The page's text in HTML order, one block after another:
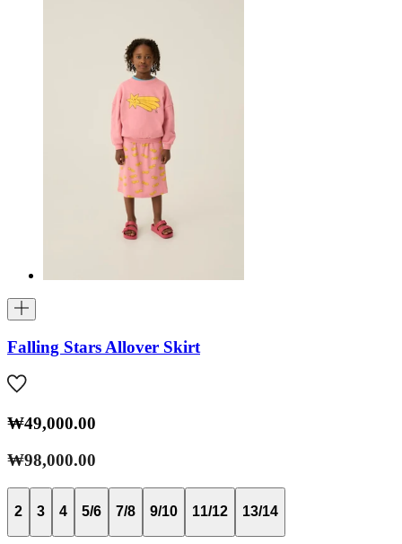
Falling Stars Allover Skirt
₩49,000.00
₩98,000.00
2 3 4 5/6 7/8 9/10 11/12 13/14